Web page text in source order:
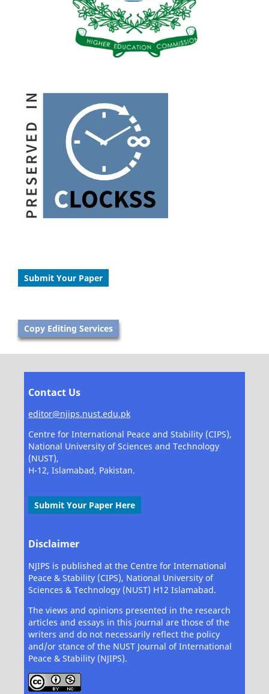
Submit Your Paper
Copy Editing Services
Contact Us
editor@njips.nust.edu.pk
Centre for International Peace and Stability (CIPS),
National University of Sciences and Technology
(NUST),
H-12, Islamabad, Pakistan.
Submit Your Paper Here
Disclaimer
NJIPS is published at the Centre for International
Peace & Stability (CIPS), National University of
Sciences & Technology (NUST) H12 Islamabad.
The views and opinions presented in the research
articles and essays in this journal are those of the
writers and do not necessarily reflect the policy
and/or stance of the NUST Journal of International
Peace & Stability (NJIPS).